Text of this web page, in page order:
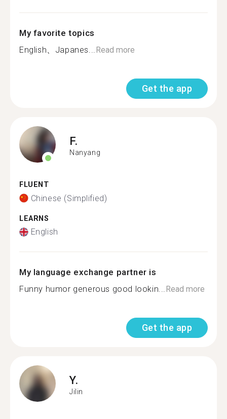
My favorite topics
English、Japanes...Read more
Get the app
F.
Nanyang
FLUENT
Chinese (Simplified)
LEARNS
English
My language exchange partner is
Funny humor generous good lookin...Read more
Get the app
Y.
Jilin